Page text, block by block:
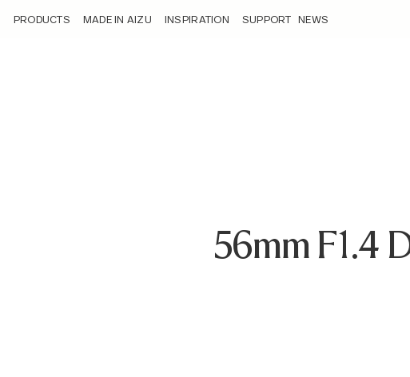
PRODUCTS MADE IN AIZU INSPIRATION SUPPORT NEWS
56mm F1.4